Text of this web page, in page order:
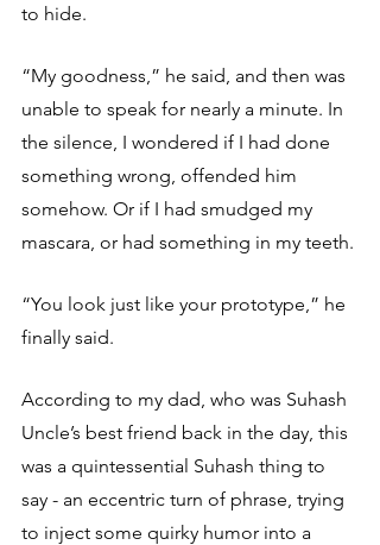
to hide.
“My goodness,” he said, and then was
unable to speak for nearly a minute. In
the silence, I wondered if I had done
something wrong, offended him
somehow. Or if I had smudged my
mascara, or had something in my teeth.
“You look just like your prototype,” he
finally said.
According to my dad, who was Suhash
Uncle’s best friend back in the day, this
was a quintessential Suhash thing to
say - an eccentric turn of phrase, trying
to inject some quirky humor into a